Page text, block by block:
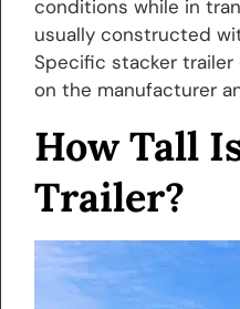
conditions while in
usually constructed
Specific stacker trailer
on the manufacturer
How Tall
Trailer?